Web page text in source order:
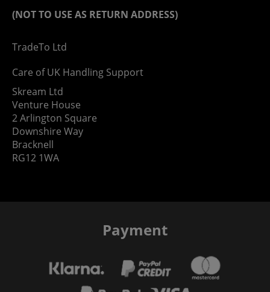
(NOT TO USE AS RETURN ADDRESS)
TradeTo Ltd
Care of UK Handling Support
Skream Ltd
Venture House
2 Arlington Square
Downshire Way
Bracknell
RG12 1WA
Payment